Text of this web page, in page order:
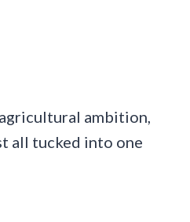
ambition,
all tucked into one